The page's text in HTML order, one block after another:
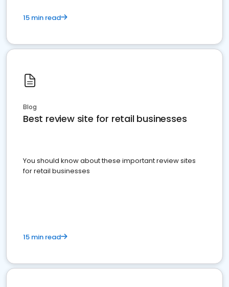
15 min read
Blog
Best review site for retail businesses
You should know about these important review sites
for retail businesses
15 min read